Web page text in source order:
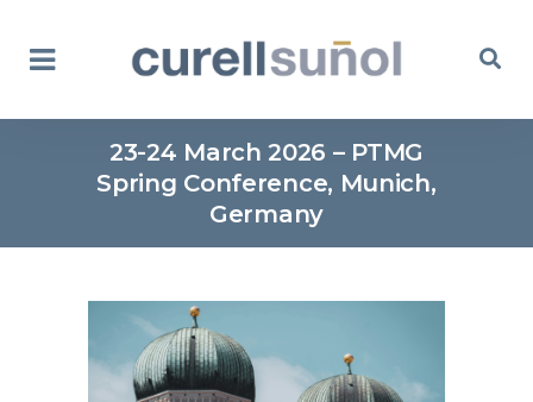
23-24 March 2026 – PTMG
Spring Conference, Munich,
Germany